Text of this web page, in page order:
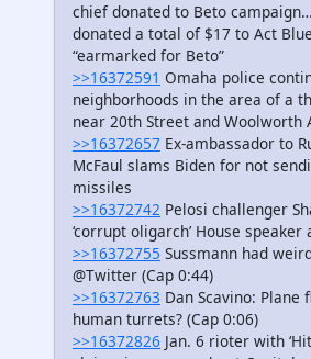
chief donated to Beto
donated a total of $17 to Act
“earmarked for Beto”
>>16372591 Omaha police
neighborhoods in the area of a
near 20th Street and Woolworth
>>16372657 Ex-ambassador to
McFaul slams Biden for not
missiles
>>16372742 Pelosi challenger
‘corrupt oligarch’ House speaker
>>16372755 Sussmann had
@Twitter (Cap 0:44)
>>16372763 Dan Scavino: Plane
human turrets? (Cap 0:06)
>>16372826 Jan. 6 rioter with